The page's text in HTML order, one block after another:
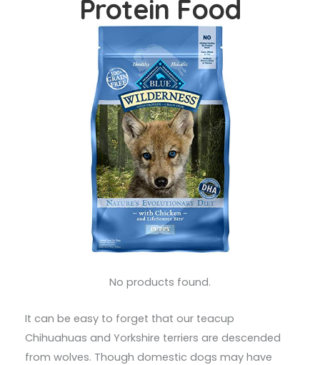
Protein Food
No products found.
It can be easy to forget that our teacup
Chihuahuas and Yorkshire terriers are descended
from wolves. Though domestic dogs may have